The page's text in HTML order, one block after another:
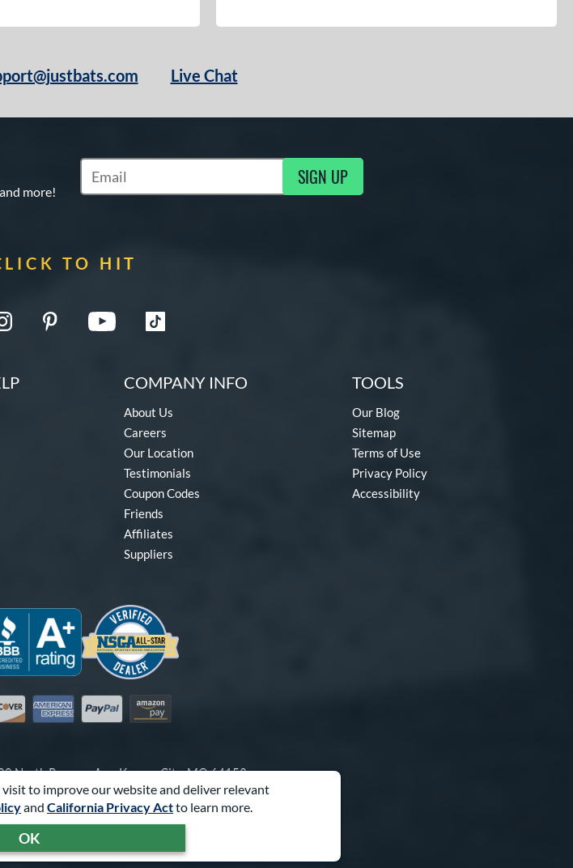
to improve our website and deliver relevant
and California Privacy Actto learn more.
OK
Live Chat
more!
Subscribe to Marketing Updates SIGN UP
TO HIT
COMPANY INFO
About Us
Careers
Our Location
Testimonials
Coupon Codes
Friends
Affiliates
Suppliers
TOOLS
Our Blog
Sitemap
Terms of Use
Privacy Policy
Accessibility
American Express
PayPal Amazon Pay
North Pomona Ave, Kansas City, MO 64153
321-2287for Assistance.
By